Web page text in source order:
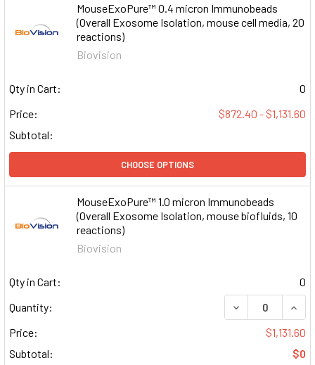
MouseExoPure™ 0.4 micron Immunobeads
(Overall Exosome Isolation, mouse cell media, 20
reactions)
Biovision
Qty in Cart:
0
Price:
$872.40 - $1,131.60
Subtotal:
CHOOSE OPTIONS
MouseExoPure™ 1.0 micron Immunobeads
(Overall Exosome Isolation, mouse biofluids, 10
reactions)
Biovision
Qty in Cart:
0
Quantity:
DECREASE
Price:
$1,131.60
Subtotal:
$0